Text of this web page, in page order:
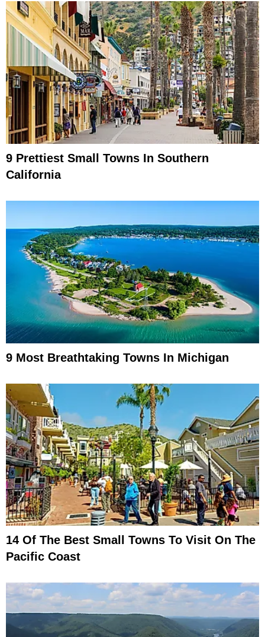
9 Prettiest Small Towns In Southern
California
9 Most Breathtaking Towns In Michigan
14 Of The Best Small Towns To Visit On The
Pacific Coast